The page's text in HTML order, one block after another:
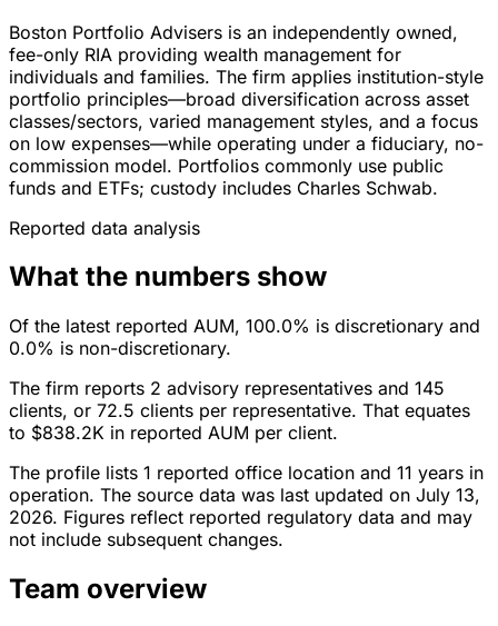
Boston Portfolio Advisers is an independently owned,
fee-only RIA providing wealth management for
individuals and families. The firm applies institution-style
portfolio principles—broad diversification across asset
classes/sectors, varied management styles, and a focus
on low expenses—while operating under a fiduciary, no-
commission model. Portfolios commonly use public
funds and ETFs; custody includes Charles Schwab.
Reported data analysis
What the numbers show
Of the latest reported AUM, 100.0% is discretionary and
0.0% is non-discretionary.
The firm reports 2 advisory representatives and 145
clients, or 72.5 clients per representative. That equates
to $838.2K in reported AUM per client.
The profile lists 1 reported office location and 11 years in
operation. The source data was last updated on July 13,
2026. Figures reflect reported regulatory data and may
not include subsequent changes.
Team overview